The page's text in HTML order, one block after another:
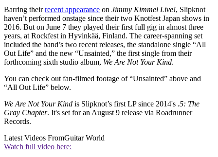
Barring theirrecent appearance on Jimmy Kimmel Live!, Slipknot
haven’t performed onstage since their two Knotfest Japan shows in
2016. But on June 7 they played their first full gig in almost three
years, at Rockfest in Hyvinkää, Finland. The career-spanning set
included the band’s two recent releases, the standalone single “All
Out Life” and the new “Unsainted,” the first single from their
forthcoming sixth studio album, We Are Not Your Kind.
You can check out fan-filmed footage of “Unsainted” above and
“All Out Life” below.
We Are Not Your Kind is Slipknot’s first LP since 2014's .5: The
Gray Chapter. It's set for an August 9 release via Roadrunner
Records.
Latest Videos FromGuitar World
Watch full video here: